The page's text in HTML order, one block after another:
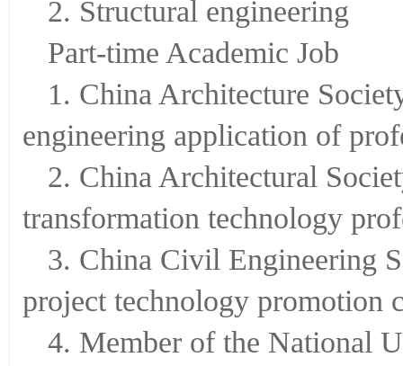
2. Structural engineering
Part-time Academic Job
1. China Architecture
engineering application of
2. China Architectural
transformation technology
3. China Civil Engineering
project technology promotion
4. Member of the National